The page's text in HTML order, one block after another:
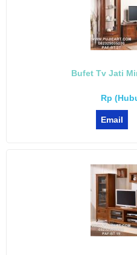
Bufet Tv Jati
Rp
Email